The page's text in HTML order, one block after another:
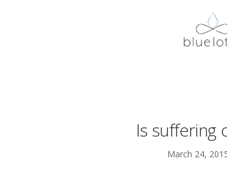
Is suffering
March 24,